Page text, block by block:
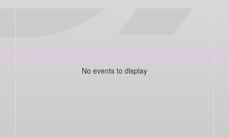
No events to display